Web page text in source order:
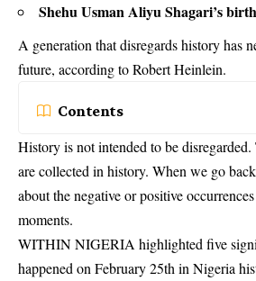
Shehu Usman Aliyu Shagari’s
A generation that disregards history has
future, according to Robert Heinlein.
Contents
History is not intended to be disregarded.
are collected in history. When we go
about the negative or positive
moments.
WITHIN NIGERIA highlighted five
happened on February 25th in Nigeria